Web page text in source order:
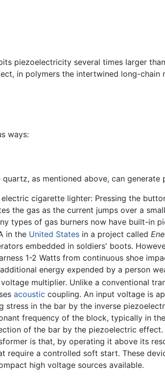
piezoelectricity several times larger
in polymers the intertwined long-chain
ways:
as mentioned above, can
cigarette lighter: Pressing the
the gas as the current jumps over a
types of gas burners now have built-in
in the United Statesin a project called
embedded in soldiers' boots.
1-2 Watts from continuous shoe
energy expended by a person
multiplier. Unlike a conventional
acoustic coupling. An input voltage is
stress in the bar by the inverse
frequency of the block, typically in
of the bar by the piezoelectric
is that, by operating it above its
require a controlled soft start. These
high voltage sources available.